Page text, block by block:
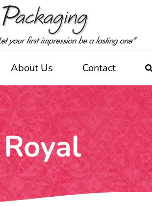
About Us Contact
Royal